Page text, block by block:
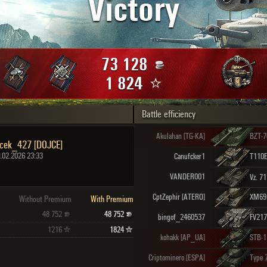
Maximum frags
Victory
73 128
1 824
[DOJCE]
23:33
Without Premium
With Premium
48 752 48 752
1216 1824
Battle efficiency
Akulahan [TG-KA] BZT-
Canufcker1
VANDER001 Vz.
CptZephir [ATERO]
bingof_2460537
kohakk [AP_UA] STB-1
Criptominero [ESPA] Type